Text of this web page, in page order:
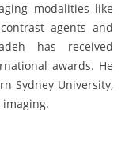
modalities like
contrast agents and
has received
awards. He
Sydney University,
imaging.